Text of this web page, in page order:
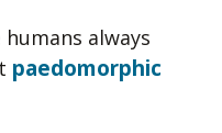
always
paedomorphic